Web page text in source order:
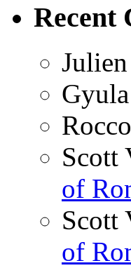
Recent
Scott
of
Scott
of